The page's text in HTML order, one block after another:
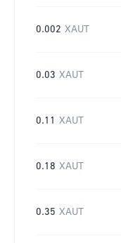
0.002 XAUT
0.03 XAUT
0.11 XAUT
0.18 XAUT
0.35 XAUT